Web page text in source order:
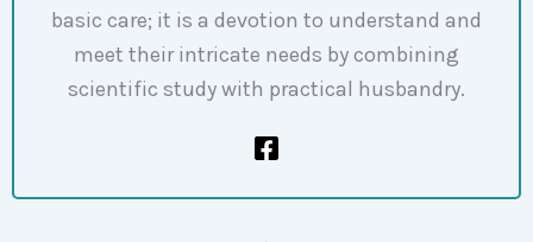
basic care; it is a devotion to understand and
meet their intricate needs by combining
scientific study with practical husbandry.